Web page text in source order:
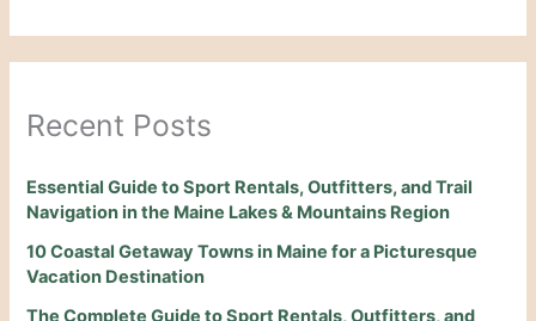
Recent Posts
Essential Guide to Sport Rentals, Outfitters, and Trail
Navigation in the Maine Lakes & Mountains Region
10 Coastal Getaway Towns in Maine for a Picturesque
Vacation Destination